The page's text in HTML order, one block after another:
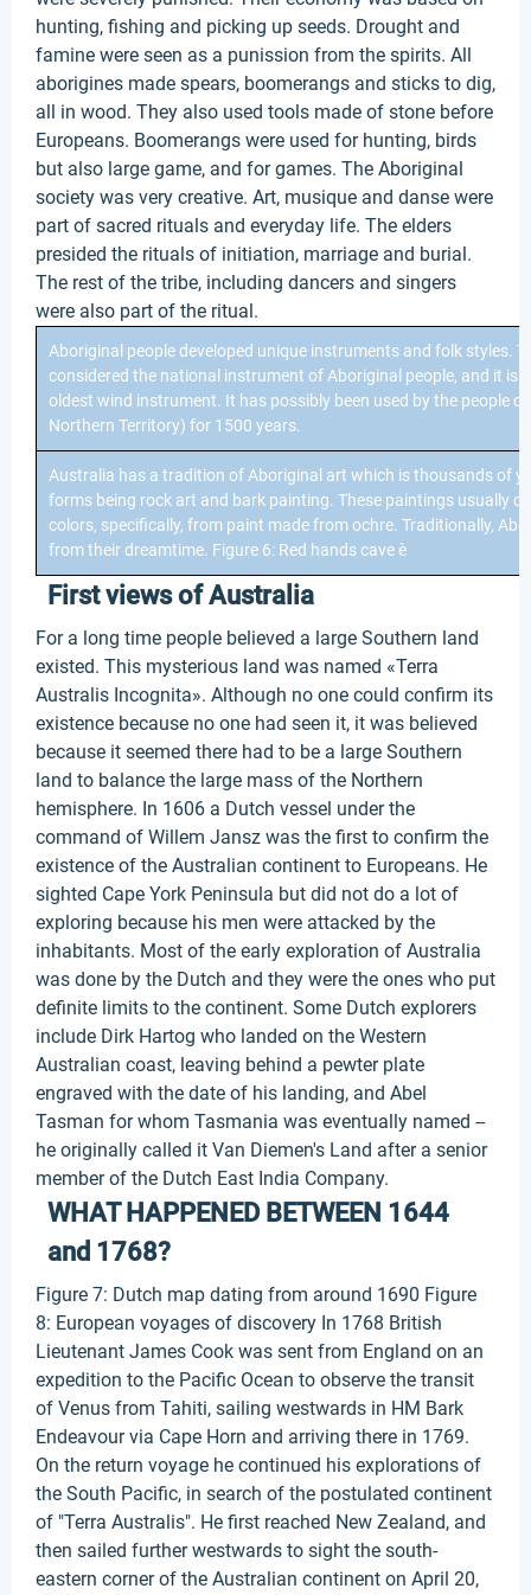
hunting, fishing and picking up seeds. Drought and
famine were seen as a punission from the spirits. All
aborigines made spears, boomerangs and sticks to dig,
all in wood. They also used tools made of stone before
Europeans. Boomerangs were used for hunting, birds
but also large game, and for games. The Aboriginal
society was very creative. Art, musique and danse were
part of sacred rituals and everyday life. The elders
presided the rituals of initiation, marriage and burial.
The rest of the tribe, including dancers and singers
were also part of the ritual.
Aboriginal people developed unique instruments and folk styles.
considered the national instrument of Aboriginal people, and it is
oldest wind instrument. It has possibly been used by the people
Northern Territory) for 1500 years.
Australia has a tradition of Aboriginal art which is thousands of
forms being rock art and bark painting. These paintings usually
colors, specifically, from paint made from ochre. Traditionally,
from their dreamtime. Figure 6: Red hands cave è
First views of Australia
For a long time people believed a large Southern land
existed. This mysterious land was named «Terra
Australis Incognita». Although no one could confirm its
existence because no one had seen it, it was believed
because it seemed there had to be a large Southern
land to balance the large mass of the Northern
hemisphere. In 1606 a Dutch vessel under the
command of Willem Jansz was the first to confirm the
existence of the Australian continent to Europeans. He
sighted Cape York Peninsula but did not do a lot of
exploring because his men were attacked by the
inhabitants. Most of the early exploration of Australia
was done by the Dutch and they were the ones who put
definite limits to the continent. Some Dutch explorers
include Dirk Hartog who landed on the Western
Australian coast, leaving behind a pewter plate
engraved with the date of his landing, and Abel
Tasman for whom Tasmania was eventually named --
he originally called it Van Diemen's Land after a senior
member of the Dutch East India Company.
WHAT HAPPENED BETWEEN 1644
and 1768?
Figure 7: Dutch map dating from around 1690 Figure
8: European voyages of discovery In 1768 British
Lieutenant James Cook was sent from England on an
expedition to the Pacific Ocean to observe the transit
of Venus from Tahiti, sailing westwards in HM Bark
Endeavour via Cape Horn and arriving there in 1769.
On the return voyage he continued his explorations of
the South Pacific, in search of the postulated continent
of "Terra Australis". He first reached New Zealand, and
then sailed further westwards to sight the south-
eastern corner of the Australian continent on April 20,